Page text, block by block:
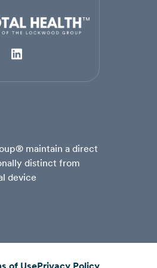
maintain a direct
distinct from
device
of UsePrivacy Policy